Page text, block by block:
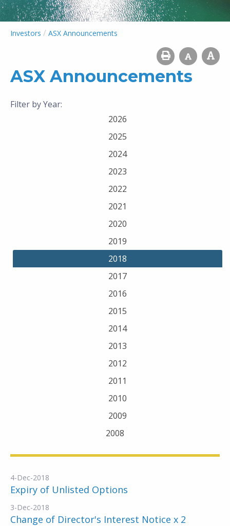
Investors / ASX Announcements
ASX Announcements
Filter by Year:
2026
2025
2024
2023
2022
2021
2020
2019
2018
2017
2016
2015
2014
2013
2012
2011
2010
2009
2008
4-Dec-2018
Expiry of Unlisted Options
3-Dec-2018
Change of Director's Interest Notice x 2